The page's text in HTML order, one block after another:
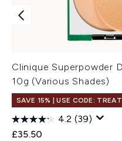
Clinique Superpowder
10g (Various Shades)
SAVE 15% | USE CODE: TREAT
4.2 (39)
£35.50